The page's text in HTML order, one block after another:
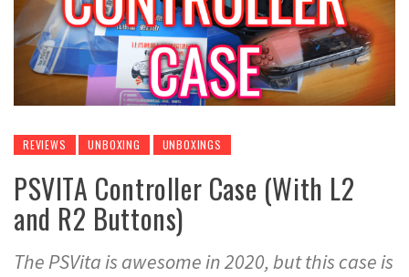
REVIEWS UNBOXING UNBOXINGS
PSVITA Controller Case (With L2
and R2 Buttons)
The PSVita is awesome in 2020, but this case is